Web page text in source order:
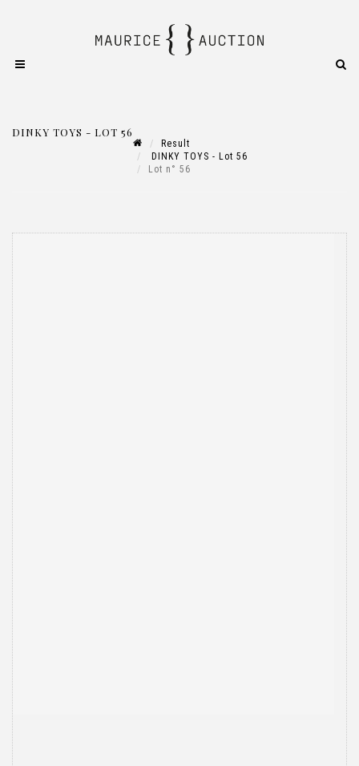
DINKY TOYS - LOT 56
Result
DINKY TOYS - Lot 56
Lot n° 56